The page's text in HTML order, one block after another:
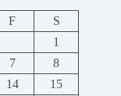
F
S
1
7
8
14 15